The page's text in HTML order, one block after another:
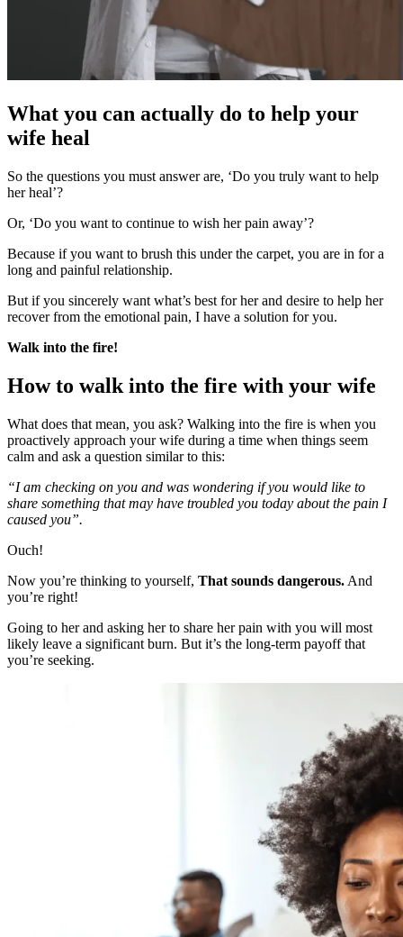
What you can actually do to help your
wife heal
So the questions you must answer are, ‘Do you truly want to help
her heal’?
Or, ‘Do you want to continue to wish her pain away’?
Because if you want to brush this under the carpet, you are in for a
long and painful relationship.
But if you sincerely want what’s best for her and desire to help her
recover from the emotional pain, I have a solution for you.
Walk into the fire!
How to walk into the fire with your wife
What does that mean, you ask? Walking into the fire is when you
proactively approach your wife during a time when things seem
calm and ask a question similar to this:
“I am checking on you and was wondering if you would like to
share something that may have troubled you today about the pain I
caused you”.
Ouch!
Now you’re thinking to yourself, That sounds dangerous. And
you’re right!
Going to her and asking her to share her pain with you will most
likely leave a significant burn. But it’s the long-term payoff that
you’re seeking.